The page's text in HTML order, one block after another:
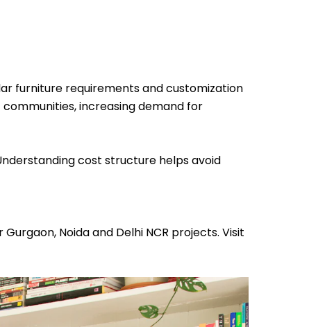
furniture requirements and customization
increasing demand for
cost structure helps avoid
Noida and Delhi NCR projects. Visit